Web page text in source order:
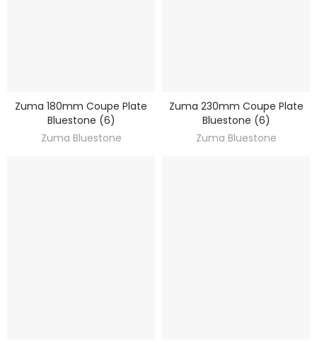
DISCOVER
Zuma 180mm Coupe Plate
Bluestone (6)
Zuma Bluestone
DISCOVER
Zuma 230mm Coupe Plate
Bluestone (6)
Zuma Bluestone